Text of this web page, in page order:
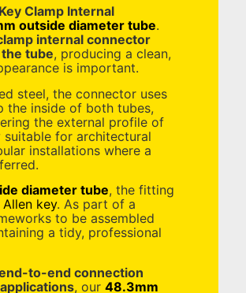
Key Clamp Internal
outside diameter tube.
internal connector
tube, producing a clean,
is important.
steel, the connector uses
the inside of both tubes,
the external profile of
for architectural
installations where a
diameter tube, the fitting
Allen key. As part of a
to be assembled
a tidy, professional
to-end connection
, our 48.3mm